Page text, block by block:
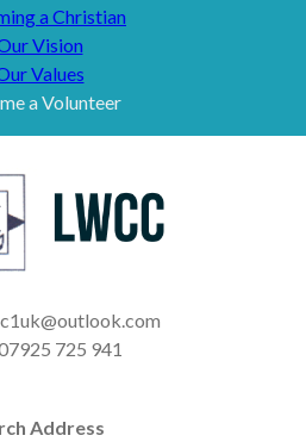
a Christian
Vision
Values
a Volunteer
725 941
Address